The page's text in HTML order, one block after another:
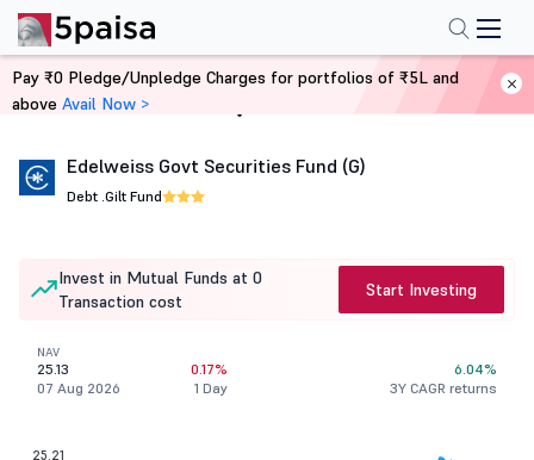
Home Mutual Funds
Edelweiss Govt Securities Fund (G)
Debt .Gilt Fund
Invest in Mutual Funds at 0
Transaction cost
Start Investing
NAV
25.13
07 Aug 2026
0.17%
1 Day
6.04%
3Y CAGR returns
25.21
Pay ₹0 Pledge/Unpledge Charges for portfolios of ₹5L and
above Avail Now >